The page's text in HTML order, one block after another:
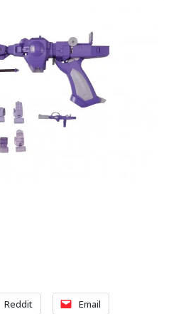
Reddit Email